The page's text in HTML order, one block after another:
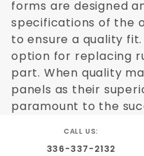
forms are designed
specifications of the
to ensure a quality
option for replacing
part. When quality
panels as their
paramount to the
CALL US:
336-337-2132